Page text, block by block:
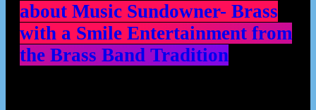
about Music Sundowner- Brass
with a Smile Entertainment from
the Brass Band Tradition